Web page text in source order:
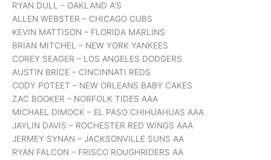
RYAN DULL – OAKLAND A’S
ALLEN WEBSTER – CHICAGO CUBS
KEVIN MATTISON – FLORIDA MARLINS
BRIAN MITCHEL – NEW YORK YANKEES
COREY SEAGER – LOS ANGELES DODGERS
AUSTIN BRICE – CINCINNATI REDS
CODY POTEET – NEW ORLEANS BABY CAKES
ZAC BOOKER – NORFOLK TIDES AAA
MICHAEL DIMOCK – EL PASO CHIHUAHUAS AAA
JAYLIN DAVIS – ROCHESTER RED WINGS AAA
JERMEY SYNAN – JACKSONVILLE SUNS AA
RYAN FALCON – FRISCO ROUGHRIDERS AA